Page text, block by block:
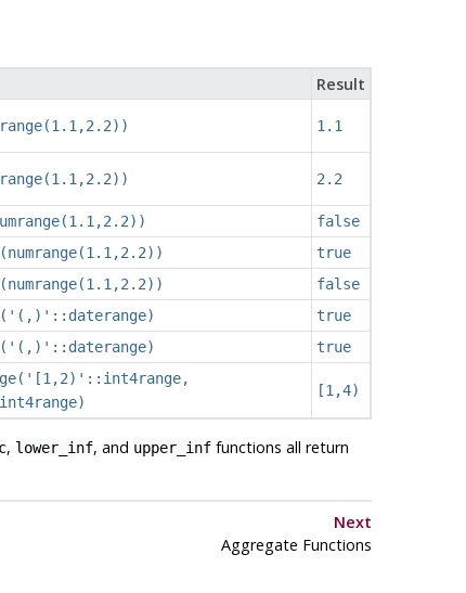
Result
1.1
2.2
false
true
false
true
true
[1,4)
, lower_inf, and upper_inffunctions all return
Next
Aggregate Functions